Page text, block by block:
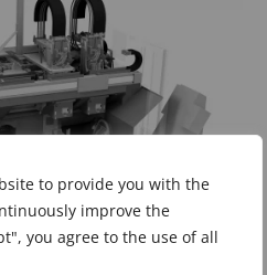
to provide you with the
improve the
you agree to the use of all